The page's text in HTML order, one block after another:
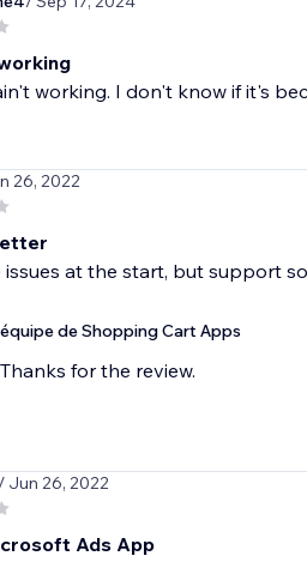
working. I don't know if it's
26, 2022
issues at the start, but support
équipe de Shopping Cart Apps
Thanks for the review.
Jun 26, 2022
Ads App